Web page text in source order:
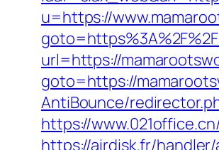
u=https://
url=https://
goto=https://
AntiBounce/
https://
https://airdisk.fr/